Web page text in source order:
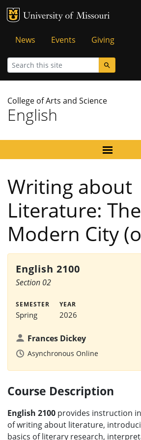
MU Logo
Tactical
Menu
News Events Giving
Search
College of Arts and Science
English
Writing about
Literature: The
Modern City
English 2100
Section 02
SEMESTER
Spring
YEAR
2026
Frances Dickey
Asynchronous Online
Course Description
English 2100 provides instruction
of writing about literature,
basics of literary research,